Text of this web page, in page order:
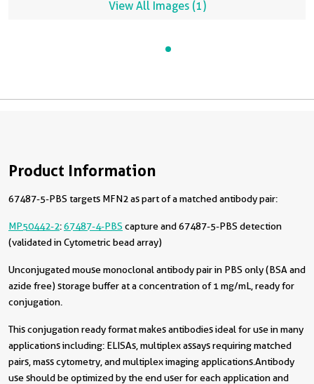
View All Images (1)
Product Information
67487-5-PBS targets MFN2 as part of a matched antibody pair:
MP50442-2:67487-4-PBS capture and 67487-5-PBS detection
(validated in Cytometric bead array)
Unconjugated mouse monoclonal antibody pair in PBS only (BSA and
azide free) storage buffer at a concentration of 1 mg/mL, ready for
conjugation.
This conjugation ready format makes antibodies ideal for use in many
applications including: ELISAs, multiplex assays requiring matched
pairs, mass cytometry, and multiplex imaging applications.Antibody
use should be optimized by the end user for each application and